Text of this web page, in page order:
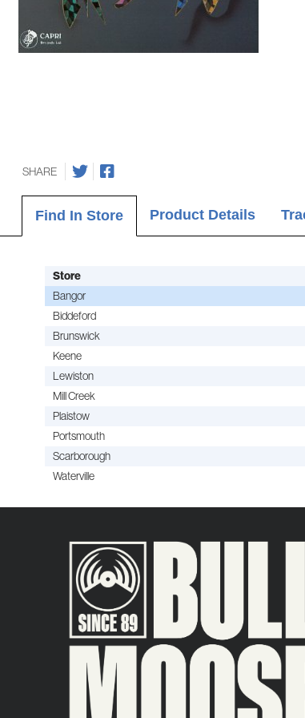
SHARE
Find In Store Product Details
Store
Bangor
Biddeford
Brunswick
Keene
Lewiston
Mill Creek
Plaistow
Portsmouth
Scarborough
Waterville